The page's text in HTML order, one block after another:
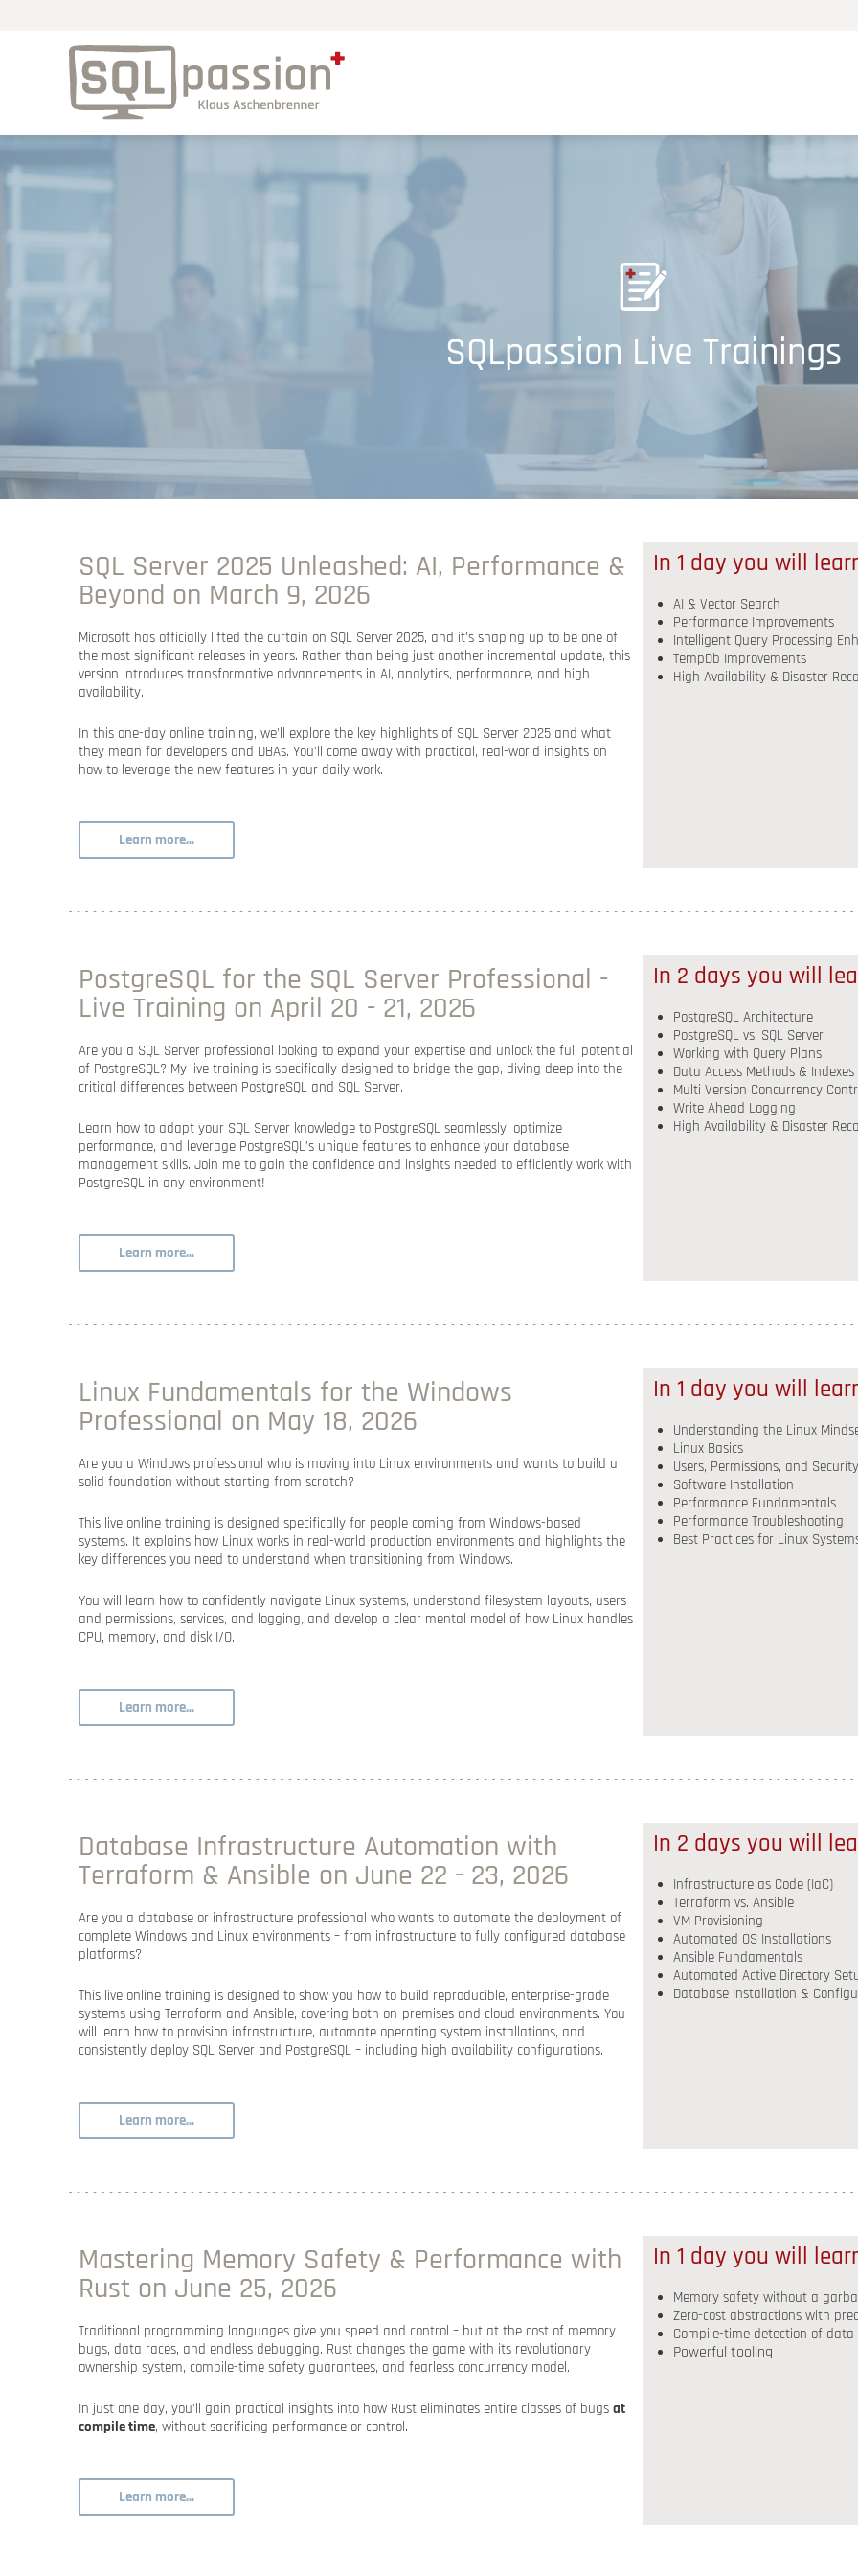
SQLpassion Live Trainings
SQL Server 2025 Unleashed: AI, Performance &
Beyond on March 9, 2026
Microsoft has officially lifted the curtain on SQL Server 2025, and it’s shaping up to be one of
the most significant releases in years. Rather than being just another incremental update, this
version introduces transformative advancements in AI, analytics, performance, and high
availability.
In this one-day online training, we’ll explore the key highlights of SQL Server 2025 and what
they mean for developers and DBAs. You’ll come away with practical, real-world insights on
how to leverage the new features in your daily work.
Learn more...
In 1 day you will
AI & Vector Search
Performance Improvements
Intelligent Query Processing
TempDb Improvements
High Availability & Disaster
PostgreSQL for the SQL Server Professional -
Live Training on April 20 - 21, 2026
Are you a SQL Server professional looking to expand your expertise and unlock the full potential
of PostgreSQL? My live training is specifically designed to bridge the gap, diving deep into the
critical differences between PostgreSQL and SQL Server.
Learn how to adapt your SQL Server knowledge to PostgreSQL seamlessly, optimize
performance, and leverage PostgreSQL’s unique features to enhance your database
management skills. Join me to gain the confidence and insights needed to efficiently work with
PostgreSQL in any environment!
Learn more...
In 2 days you will
PostgreSQL Architecture
PostgreSQL vs. SQL Server
Working with Query Plans
Data Access Methods & Indexes
Multi Version Concurrency
Write Ahead Logging
High Availability & Disaster
Linux Fundamentals for the Windows
Professional on May 18, 2026
Are you a Windows professional who is moving into Linux environments and wants to build a
solid foundation without starting from scratch?
This live online training is designed specifically for people coming from Windows-based
systems. It explains how Linux works in real-world production environments and highlights the
key differences you need to understand when transitioning from Windows.
You will learn how to confidently navigate Linux systems, understand filesystem layouts, users
and permissions, services, and logging, and develop a clear mental model of how Linux handles
CPU, memory, and disk I/O.
Learn more...
In 1 day you will
Understanding the Linux
Linux Basics
Users, Permissions, and Security
Software Installation
Performance Fundamentals
Performance Troubleshooting
Best Practices for Linux
Database Infrastructure Automation with
Terraform & Ansible on June 22 - 23, 2026
Are you a database or infrastructure professional who wants to automate the deployment of
complete Windows and Linux environments – from infrastructure to fully configured database
platforms?
This live online training is designed to show you how to build reproducible, enterprise-grade
systems using Terraform and Ansible, covering both on-premises and cloud environments. You
will learn how to provision infrastructure, automate operating system installations, and
consistently deploy SQL Server and PostgreSQL – including high availability configurations.
Learn more...
In 2 days you will
Infrastructure as Code (IaC)
Terraform vs. Ansible
VM Provisioning
Automated OS Installations
Ansible Fundamentals
Automated Active Directory
Database Installation &
Mastering Memory Safety & Performance with
Rust on June 25, 2026
Traditional programming languages give you speed and control – but at the cost of memory
bugs, data races, and endless debugging. Rust changes the game with its revolutionary
ownership system, compile-time safety guarantees, and fearless concurrency model.
In just one day, you’ll gain practical insights into how Rust eliminates entire classes of bugs at
compile time, without sacrificing performance or control.
Learn more...
In 1 day you will
Memory safety without a
Zero-cost abstractions with
Compile-time detection of
Powerful tooling